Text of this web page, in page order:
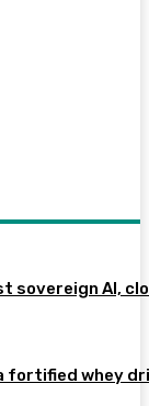
sovereign AI,
fortified whey